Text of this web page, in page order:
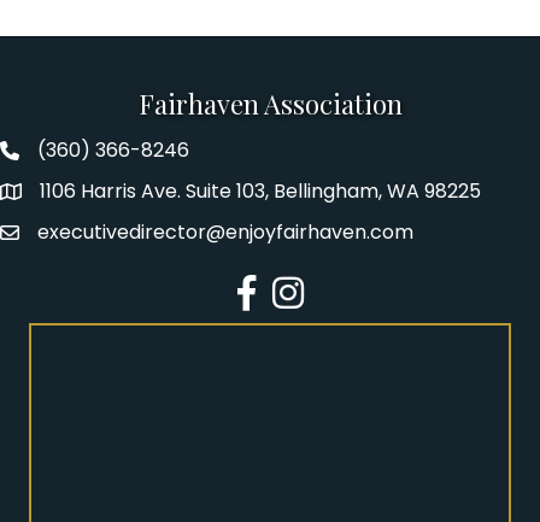
Fairhaven Association
Fairhaven Association Phone number
(360) 366-8246
Address1106 Harris Ave. Suite 103, Bellingham, WA 98225
Emailexecutivedirector@enjoyfairhaven.com
Facebook
Instagram